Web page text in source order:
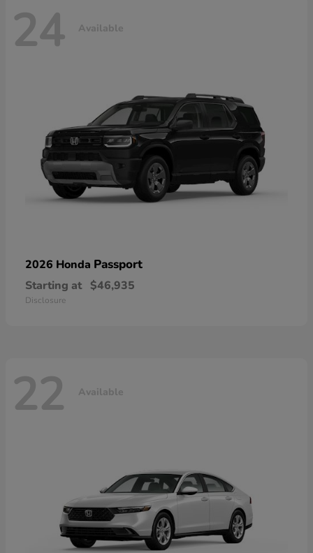
24 Available
2026 Honda Passport
Starting at $46,935
Disclosure
22 Available